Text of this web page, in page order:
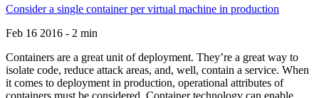
Consider a single container per virtual machine in production
Feb 16 2016 - 2 min
Containers are a great unit of deployment. They’re a great way to
isolate code, reduce attack areas, and, well, contain a service. When
it comes to deployment in production, operational attributes of
containers must be considered. Container technology can enable